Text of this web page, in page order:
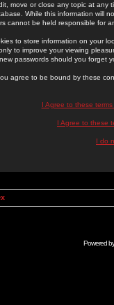
move or close any topic at
While this information will
cannot be held responsible for
to store information on your
to improve your viewing
passwords should you forget
agree to be bound by these
I Agree to these
I Agree to these
I do
Powered